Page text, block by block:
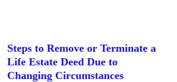
Steps to Remove or Terminate a
Life Estate Deed Due to
Changing Circumstances